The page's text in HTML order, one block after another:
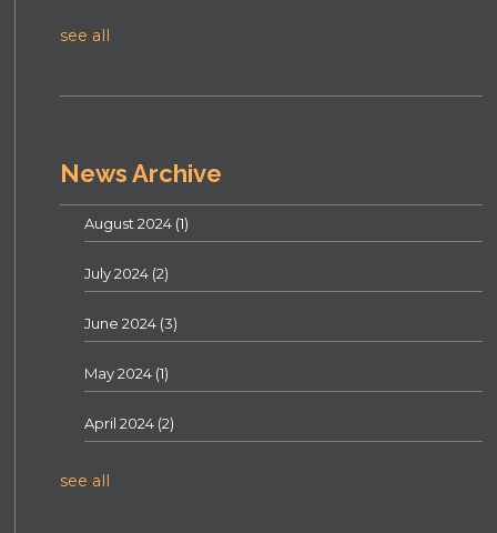
see all
News Archive
August 2024 (1)
July 2024 (2)
June 2024 (3)
May 2024 (1)
April 2024 (2)
see all